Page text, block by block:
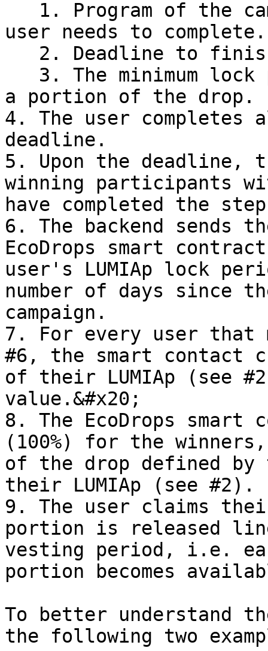
user needs to complete.
a portion of the drop.
4. The user completes
deadline.
5. Upon the deadline,
winning participants
have completed the
6. The backend
EcoDrops smart
user's LUMIAp lock
number of days since
campaign.
7. For every user that
#6, the smart contact
of their LUMIAp (see
value.&#x20;
8. The EcoDrops
(100%) for the
of the drop defined by
their LUMIAp (see #2).
9. The user claims
portion is released
vesting period, i.e.
portion becomes
To better understand
the following two